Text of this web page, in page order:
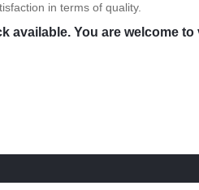
in terms of quality.
available. You are welcome